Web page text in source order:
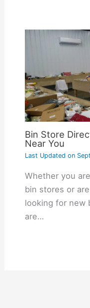
Bin Store
Near You
Last Updated on
Whether you
bin stores or
looking for new
are…